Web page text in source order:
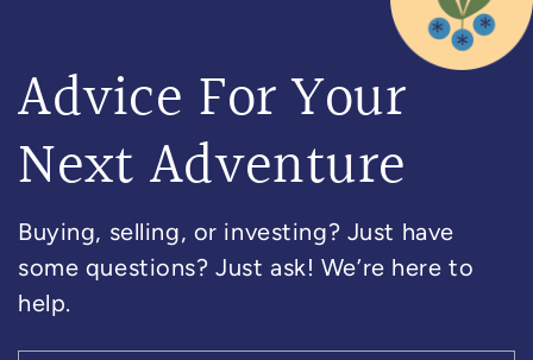
Advice For Your
Next Adventure
Buying, selling, or investing? Just have
some questions? Just ask! We’re here to
help.